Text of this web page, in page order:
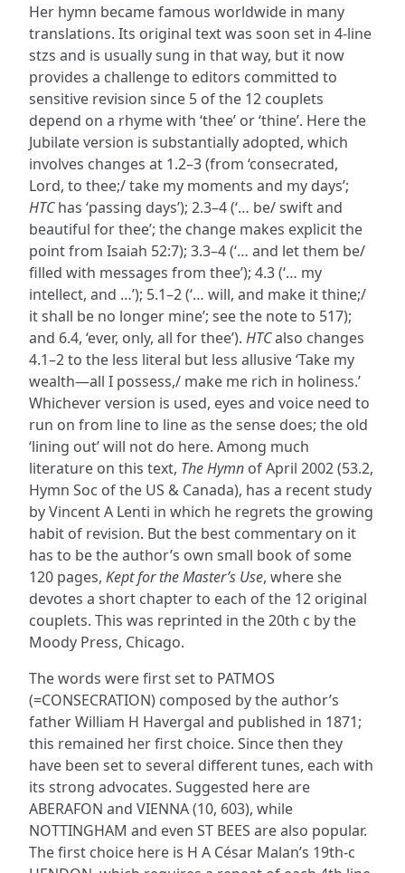
Her hymn became famous worldwide in many
translations. Its original text was soon set in 4-line
stzs and is usually sung in that way, but it now
provides a challenge to editors committed to
sensitive revision since 5 of the 12 couplets
depend on a rhyme with ‘thee’ or ‘thine’. Here the
Jubilate version is substantially adopted, which
involves changes at 1.2–3 (from ‘consecrated,
Lord, to thee;/ take my moments and my days’;
HTChas ‘passing days’); 2.3–4 (‘… be/ swift and
beautiful for thee’; the change makes explicit the
point from Isaiah 52:7); 3.3–4 (‘… and let them be/
filled with messages from thee’); 4.3 (‘… my
intellect, and …’); 5.1–2 (‘… will, and make it thine;/
it shall be no longer mine’; see the note to 517);
and 6.4, ‘ever, only, all for thee’). HTCalso changes
4.1–2 to the less literal but less allusive ‘Take my
wealth—all I possess,/ make me rich in holiness.’
Whichever version is used, eyes and voice need to
run on from line to line as the sense does; the old
‘lining out’ will not do here. Among much
literature on this text, The Hymn of April 2002 (53.2,
Hymn Soc of the US & Canada), has a recent study
by Vincent A Lenti in which he regrets the growing
habit of revision. But the best commentary on it
has to be the author’s own small book of some
120 pages, Kept for the Master’s Use, where she
devotes a short chapter to each of the 12 original
couplets. This was reprinted in the 20th c by the
Moody Press, Chicago.
The words were first set to PATMOS
(=CONSECRATION) composed by the author’s
father William H Havergal and published in 1871;
this remained her first choice. Since then they
have been set to several different tunes, each with
its strong advocates. Suggested here are
ABERAFON and VIENNA (10, 603), while
NOTTINGHAM and even ST BEES are also popular.
The first choice here is H A César Malan’s 19th-c